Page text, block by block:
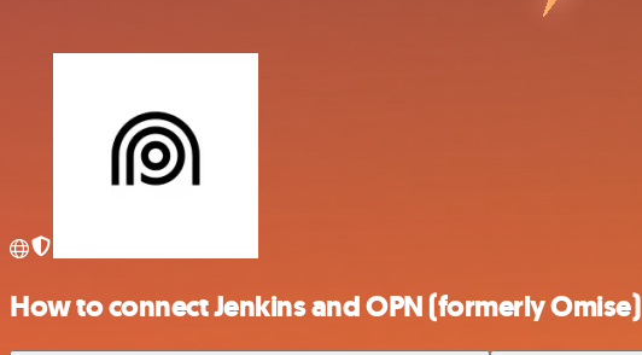
How to connect Jenkins and OPN (formerly Omise)